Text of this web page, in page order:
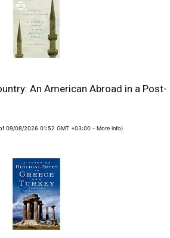
An American Abroad in a Post-
09/08/2026 01:52 GMT +03:00 -More info)